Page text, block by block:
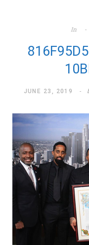
In
JUNE 23, 2019